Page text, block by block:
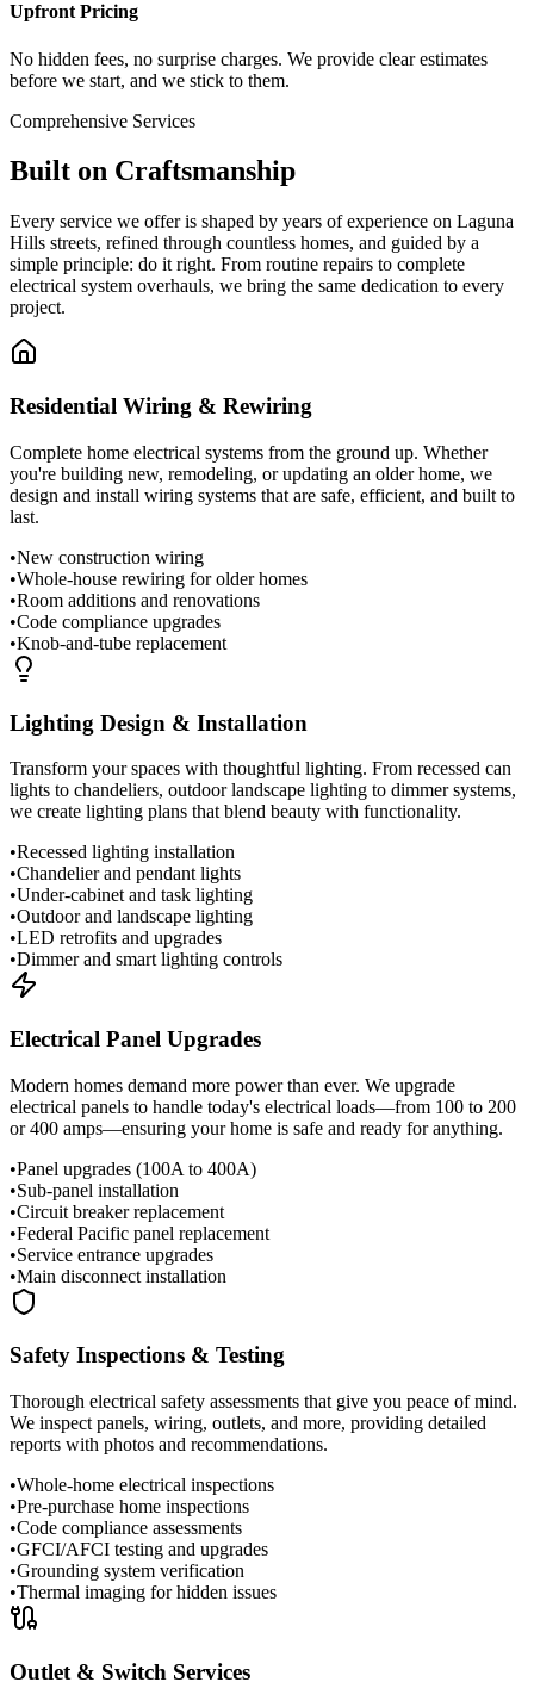
Upfront Pricing
No hidden fees, no surprise charges. We provide clear estimates
before we start, and we stick to them.
Comprehensive Services
Built on Craftsmanship
Every service we offer is shaped by years of experience on Laguna
Hills streets, refined through countless homes, and guided by a
simple principle: do it right. From routine repairs to complete
electrical system overhauls, we bring the same dedication to every
project.
Residential Wiring & Rewiring
Complete home electrical systems from the ground up. Whether
you're building new, remodeling, or updating an older home, we
design and install wiring systems that are safe, efficient, and built to
last.
•New construction wiring
•Whole-house rewiring for older homes
•Room additions and renovations
•Code compliance upgrades
•Knob-and-tube replacement
Lighting Design & Installation
Transform your spaces with thoughtful lighting. From recessed can
lights to chandeliers, outdoor landscape lighting to dimmer systems,
we create lighting plans that blend beauty with functionality.
•Recessed lighting installation
•Chandelier and pendant lights
•Under-cabinet and task lighting
•Outdoor and landscape lighting
•LED retrofits and upgrades
•Dimmer and smart lighting controls
Electrical Panel Upgrades
Modern homes demand more power than ever. We upgrade
electrical panels to handle today's electrical loads—from 100 to 200
or 400 amps—ensuring your home is safe and ready for anything.
•Panel upgrades (100A to 400A)
•Sub-panel installation
•Circuit breaker replacement
•Federal Pacific panel replacement
•Service entrance upgrades
•Main disconnect installation
Safety Inspections & Testing
Thorough electrical safety assessments that give you peace of mind.
We inspect panels, wiring, outlets, and more, providing detailed
reports with photos and recommendations.
•Whole-home electrical inspections
•Pre-purchase home inspections
•Code compliance assessments
•GFCI/AFCI testing and upgrades
•Grounding system verification
•Thermal imaging for hidden issues
Outlet & Switch Services